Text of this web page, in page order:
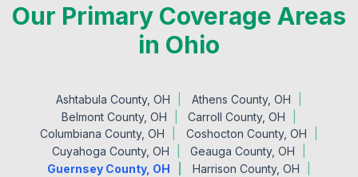
Our Primary Coverage Areas
in Ohio
Ashtabula County, OH
Athens County, OH
Belmont County, OH
Carroll County, OH
Columbiana County, OH
Coshocton County, OH
Cuyahoga County, OH
Geauga County, OH
Guernsey County, OH
Harrison County, OH